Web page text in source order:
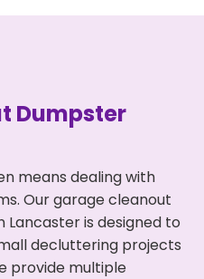
Dumpster
means dealing with
Our garage cleanout
is designed to
decluttering projects
provide multiple